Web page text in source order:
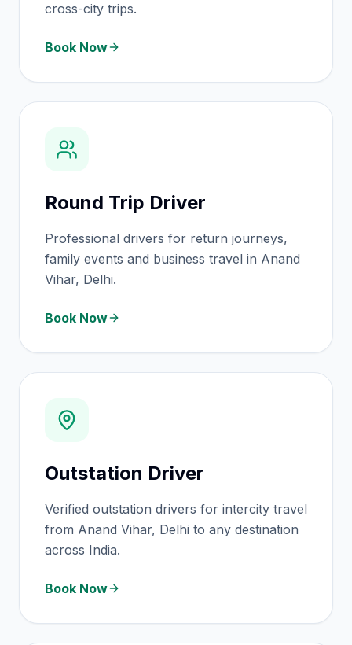
cross-city trips.
Book Now
Round Trip Driver
Professional drivers for return journeys,
family events and business travel in Anand
Vihar, Delhi.
Book Now
Outstation Driver
Verified outstation drivers for intercity travel
from Anand Vihar, Delhi to any destination
across India.
Book Now